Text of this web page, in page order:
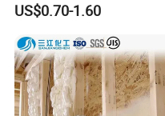
Resin Recycled Engineering
Plastic Raw Material PP for
Injection and Film Product
US$0.70-1.60